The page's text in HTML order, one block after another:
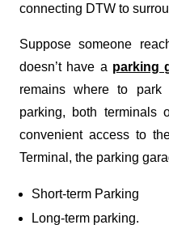
connecting DTW to
Suppose someone
doesn’t have a parking
remains where to
parking, both terminals
convenient access to
Terminal, the parking
Short-term Parking
Long-term parking.